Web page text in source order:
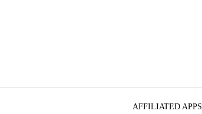
AFFILIATED APPS